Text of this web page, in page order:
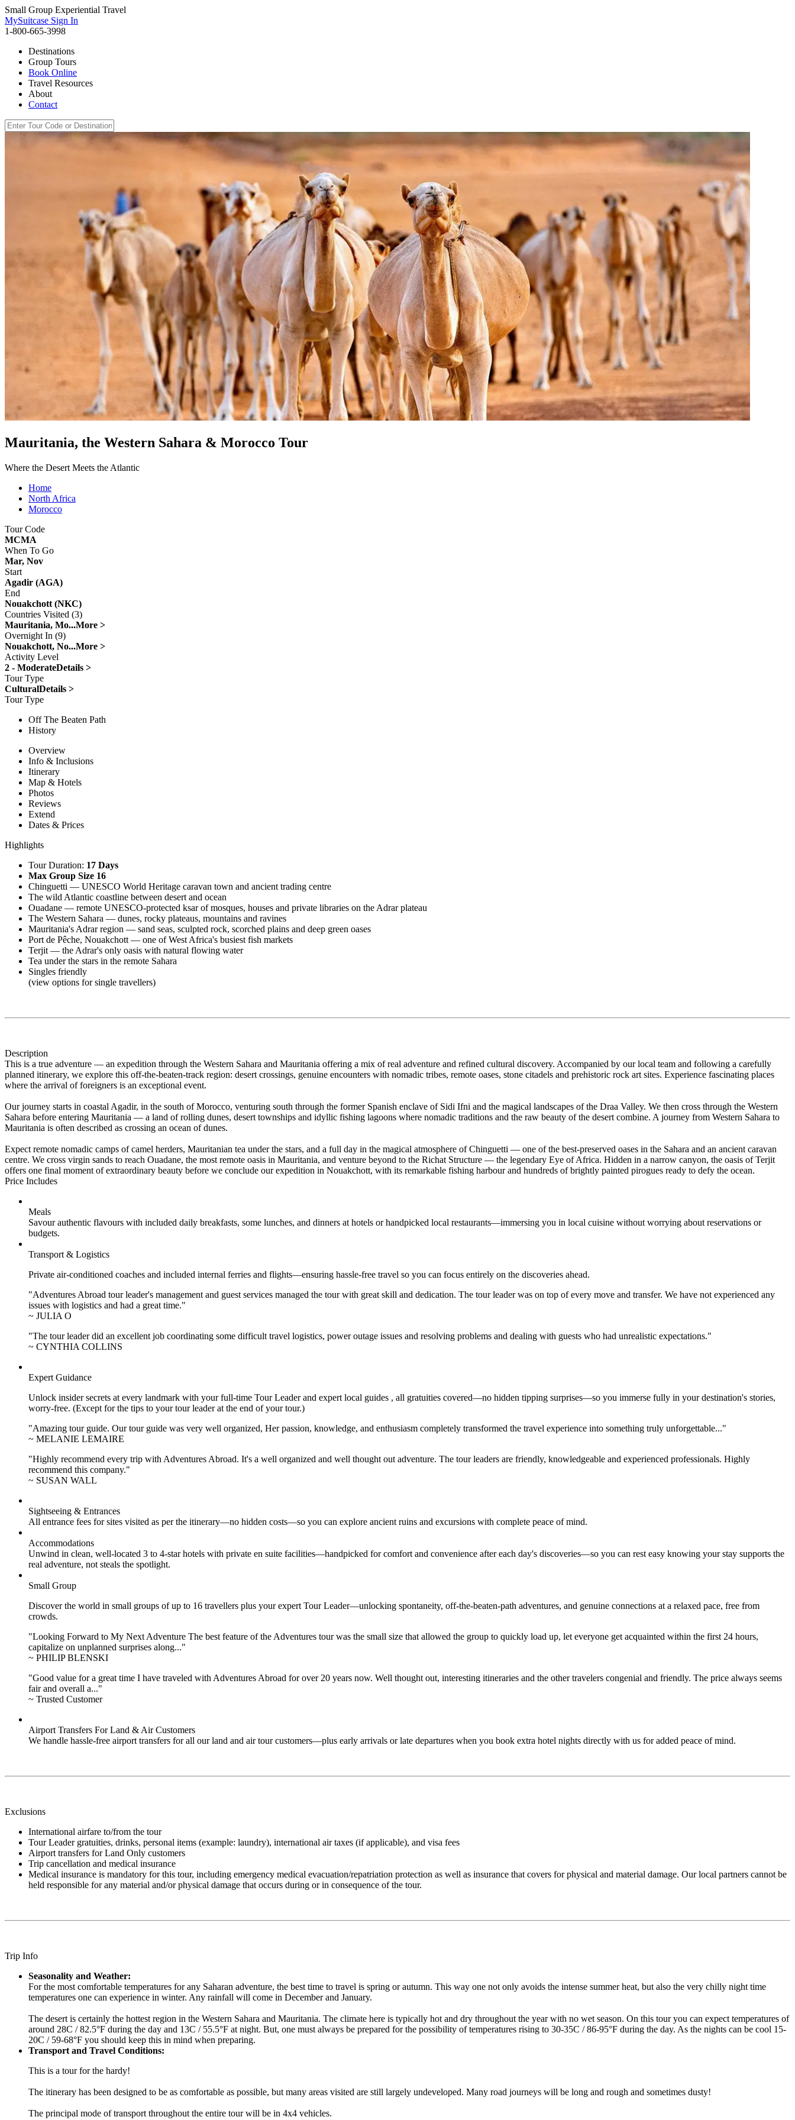
Small Group Experiential Travel
MySuitcase Sign In
1-800-665-3998
Destinations
Group Tours
Book Online
Travel Resources
About
Contact
Mauritania, the Western Sahara & Morocco Tour
Where the Desert Meets the Atlantic
Home
North Africa
Morocco
Tour Code
MCMA
When To Go
Mar, Nov
Start
Agadir (AGA)
End
Nouakchott (NKC)
Countries Visited (3)
Mauritania, Mo...More >
Overnight In (9)
Nouakchott, No...More >
Activity Level
2 - ModerateDetails >
Tour Type
CulturalDetails >
Tour Type
Off The Beaten Path
History
Overview
Info & Inclusions
Itinerary
Map & Hotels
Photos
Reviews
Extend
Dates & Prices
Highlights
Tour Duration: 17 Days
Max Group Size 16
Chinguetti — UNESCO World Heritage caravan town and ancient trading centre
The wild Atlantic coastline between desert and ocean
Ouadane — remote UNESCO-protected ksar of mosques, houses and private libraries on the Adrar plateau
The Western Sahara — dunes, rocky plateaus, mountains and ravines
Mauritania's Adrar region — sand seas, sculpted rock, scorched plains and deep green oases
Port de Pêche, Nouakchott — one of West Africa's busiest fish markets
Terjit — the Adrar's only oasis with natural flowing water
Tea under the stars in the remote Sahara
Singles friendly
(view options for single travellers)
Description
This is a true adventure — an expedition through the Western Sahara and Mauritania offering a mix of real adventure and refined cultural discovery. Accompanied by our local team and following a carefully
planned itinerary, we explore this off-the-beaten-track region: desert crossings, genuine encounters with nomadic tribes, remote oases, stone citadels and prehistoric rock art sites. Experience fascinating places
where the arrival of foreigners is an exceptional event.
Our journey starts in coastal Agadir, in the south of Morocco, venturing south through the former Spanish enclave of Sidi Ifni and the magical landscapes of the Draa Valley. We then cross through the Western
Sahara before entering Mauritania — a land of rolling dunes, desert townships and idyllic fishing lagoons where nomadic traditions and the raw beauty of the desert combine. A journey from Western Sahara to
Mauritania is often described as crossing an ocean of dunes.
Expect remote nomadic camps of camel herders, Mauritanian tea under the stars, and a full day in the magical atmosphere of Chinguetti — one of the best-preserved oases in the Sahara and an ancient caravan
centre. We cross virgin sands to reach Ouadane, the most remote oasis in Mauritania, and venture beyond to the Richat Structure — the legendary Eye of Africa. Hidden in a narrow canyon, the oasis of Terjit
offers one final moment of extraordinary beauty before we conclude our expedition in Nouakchott, with its remarkable fishing harbour and hundreds of brightly painted pirogues ready to defy the ocean.
Price Includes
Meals
Savour authentic flavours with included daily breakfasts, some lunches, and dinners at hotels or handpicked local restaurants—immersing you in local cuisine without worrying about reservations or
budgets.
Transport & Logistics
Private air-conditioned coaches and included internal ferries and flights—ensuring hassle-free travel so you can focus entirely on the discoveries ahead.
"Adventures Abroad tour leader's management and guest services managed the tour with great skill and dedication. The tour leader was on top of every move and transfer. We have not experienced any
issues with logistics and had a great time."
~ JULIA O
"The tour leader did an excellent job coordinating some difficult travel logistics, power outage issues and resolving problems and dealing with guests who had unrealistic expectations."
~ CYNTHIA COLLINS
Expert Guidance
Unlock insider secrets at every landmark with your full-time Tour Leader and expert local guides , all gratuities covered—no hidden tipping surprises—so you immerse fully in your destination's stories,
worry-free. (Except for the tips to your tour leader at the end of your tour.)
"Amazing tour guide. Our tour guide was very well organized, Her passion, knowledge, and enthusiasm completely transformed the travel experience into something truly unforgettable..."
~ MELANIE LEMAIRE
"Highly recommend every trip with Adventures Abroad. It's a well organized and well thought out adventure. The tour leaders are friendly, knowledgeable and experienced professionals. Highly
recommend this company."
~ SUSAN WALL
Sightseeing & Entrances
All entrance fees for sites visited as per the itinerary—no hidden costs—so you can explore ancient ruins and excursions with complete peace of mind.
Accommodations
Unwind in clean, well-located 3 to 4-star hotels with private en suite facilities—handpicked for comfort and convenience after each day's discoveries—so you can rest easy knowing your stay supports the
real adventure, not steals the spotlight.
Small Group
Discover the world in small groups of up to 16 travellers plus your expert Tour Leader—unlocking spontaneity, off-the-beaten-path adventures, and genuine connections at a relaxed pace, free from
crowds.
"Looking Forward to My Next Adventure The best feature of the Adventures tour was the small size that allowed the group to quickly load up, let everyone get acquainted within the first 24 hours,
capitalize on unplanned surprises along..."
~ PHILIP BLENSKI
"Good value for a great time I have traveled with Adventures Abroad for over 20 years now. Well thought out, interesting itineraries and the other travelers congenial and friendly. The price always seems
fair and overall a..."
~ Trusted Customer
Airport Transfers For Land & Air Customers
We handle hassle-free airport transfers for all our land and air tour customers—plus early arrivals or late departures when you book extra hotel nights directly with us for added peace of mind.
Exclusions
International airfare to/from the tour
Tour Leader gratuities, drinks, personal items (example: laundry), international air taxes (if applicable), and visa fees
Airport transfers for Land Only customers
Trip cancellation and medical insurance
Medical insurance is mandatory for this tour, including emergency medical evacuation/repatriation protection as well as insurance that covers for physical and material damage. Our local partners cannot be
held responsible for any material and/or physical damage that occurs during or in consequence of the tour.
Trip Info
Seasonality and Weather:
For the most comfortable temperatures for any Saharan adventure, the best time to travel is spring or autumn. This way one not only avoids the intense summer heat, but also the very chilly night time
temperatures one can experience in winter. Any rainfall will come in December and January.
The desert is certainly the hottest region in the Western Sahara and Mauritania. The climate here is typically hot and dry throughout the year with no wet season. On this tour you can expect temperatures of
around 28C / 82.5°F during the day and 13C / 55.5°F at night. But, one must always be prepared for the possibility of temperatures rising to 30-35C / 86-95°F during the day. As the nights can be cool 15-
20C / 59-68°F you should keep this in mind when preparing.
Transport and Travel Conditions:
This is a tour for the hardy!
The itinerary has been designed to be as comfortable as possible, but many areas visited are still largely undeveloped. Many road journeys will be long and rough and sometimes dusty!
The principal mode of transport throughout the entire tour will be in 4x4 vehicles.